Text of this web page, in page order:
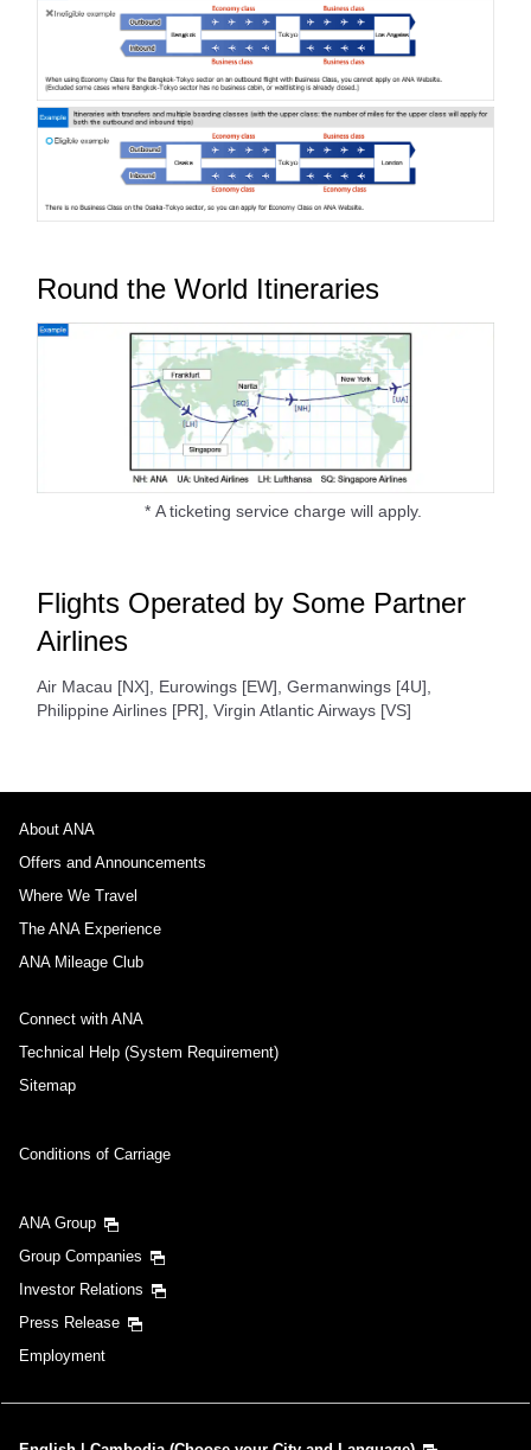
Round the World Itineraries
* A ticketing service charge will apply.
Flights Operated by Some Partner
Airlines
Air Macau [NX], Eurowings [EW], Germanwings [4U],
Philippine Airlines [PR], Virgin Atlantic Airways [VS]
About ANA
Offers and Announcements
Where We Travel
The ANA Experience
ANA Mileage Club
Connect with ANA
Technical Help (System Requirement)
Sitemap
Conditions of Carriage
ANA Group
Group Companies
Investor Relations
Press Release
Employment